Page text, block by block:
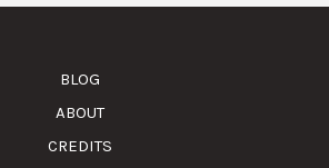
BLOG
ABOUT
CREDITS